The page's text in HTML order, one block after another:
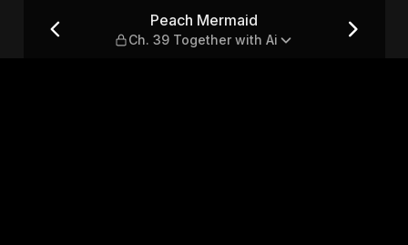
with AiPeach Mermaid
Ch. 39 Together with Ai